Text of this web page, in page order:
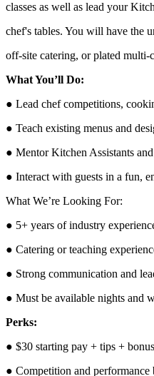
classes as well as lead your
chef's tables. You will have the
off-site catering, or plated multi-
What You’ll Do:
● Lead chef competitions,
● Teach existing menus and
● Mentor Kitchen Assistants
● Interact with guests in a fun,
What We’re Looking For:
● 5+ years of industry
● Catering or teaching
● Strong communication and
● Must be available nights and
Perks:
● $30 starting pay + tips +
● Competition and performance